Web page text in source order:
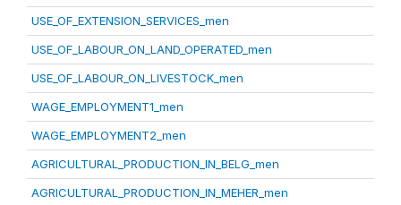
USE_OF_EXTENSION_SERVICES_men
USE_OF_LABOUR_ON_LAND_OPERATED_men
USE_OF_LABOUR_ON_LIVESTOCK_men
WAGE_EMPLOYMENT1_men
WAGE_EMPLOYMENT2_men
AGRICULTURAL_PRODUCTION_IN_BELG_men
AGRICULTURAL_PRODUCTION_IN_MEHER_men